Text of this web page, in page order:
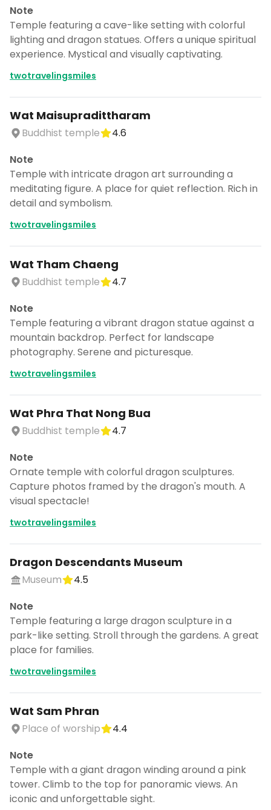
Note
Temple featuring a cave-like setting with colorful
lighting and dragon statues. Offers a unique spiritual
experience. Mystical and visually captivating.
twotravelingsmiles
Wat Maisupradittharam
Buddhist temple
4.6
Note
Temple with intricate dragon art surrounding a
meditating figure. A place for quiet reflection. Rich in
detail and symbolism.
twotravelingsmiles
Wat Tham Chaeng
Buddhist temple
4.7
Note
Temple featuring a vibrant dragon statue against a
mountain backdrop. Perfect for landscape
photography. Serene and picturesque.
twotravelingsmiles
Wat Phra That Nong Bua
Buddhist temple
4.7
Note
Ornate temple with colorful dragon sculptures.
Capture photos framed by the dragon's mouth. A
visual spectacle!
twotravelingsmiles
Dragon Descendants Museum
Museum
4.5
Note
Temple featuring a large dragon sculpture in a
park-like setting. Stroll through the gardens. A great
place for families.
twotravelingsmiles
Wat Sam Phran
Place of worship
4.4
Note
Temple with a giant dragon winding around a pink
tower. Climb to the top for panoramic views. An
iconic and unforgettable sight.